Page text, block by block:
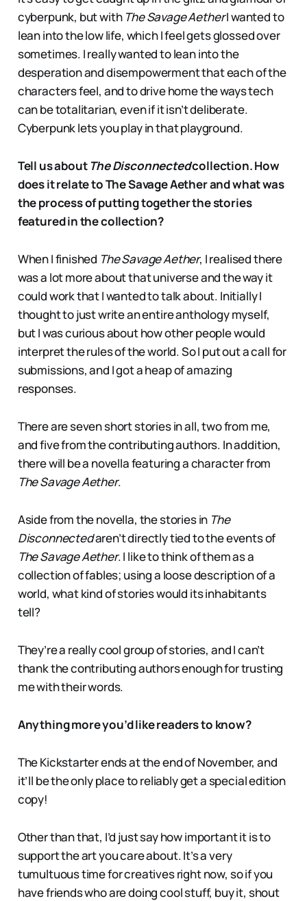
cyberpunk, but with The Savage AetherI wanted to
lean into the low life, which I feel gets glossed over
sometimes. I really wanted to lean into the
desperation and disempowerment that each of the
characters feel, and to drive home the ways tech
can be totalitarian, even if it isn’t deliberate.
Cyberpunk lets you play in that playground.
Tell us aboutThe Disconnectedcollection. How
does it relate to The Savage Aether and what was
the process of putting together the stories
featured in the collection?
When I finished The Savage Aether, I realised there
was a lot more about that universe and the way it
could work that I wanted to talk about. Initially I
thought to just write an entire anthology myself,
but I was curious about how other people would
interpret the rules of the world. So I put out a call for
submissions, and I got a heap of amazing
responses.
There are seven short stories in all, two from me,
and five from the contributing authors. In addition,
there will be a novella featuring a character from
The Savage Aether.
Aside from the novella, the stories in The
Disconnectedaren’t directly tied to the events of
The Savage Aether. I like to think of them as a
collection of fables; using a loose description of a
world, what kind of stories would its inhabitants
tell?
They’re a really cool group of stories, and I can’t
thank the contributing authors enough for trusting
me with their words.
Anything more you’d like readers to know?
The Kickstarter ends at the end of November, and
it’ll be the only place to reliably get a special edition
copy!
Other than that, I’d just say how important it is to
support the art you care about. It’s a very
tumultuous time for creatives right now, so if you
have friends who are doing cool stuff, buy it, shout